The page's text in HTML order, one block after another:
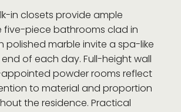
in closets provide ample
five-piece bathrooms clad in
polished marble invite a spa-like
of each day. Full-height wall
powder rooms reflect
to material and proportion
the residence. Practical